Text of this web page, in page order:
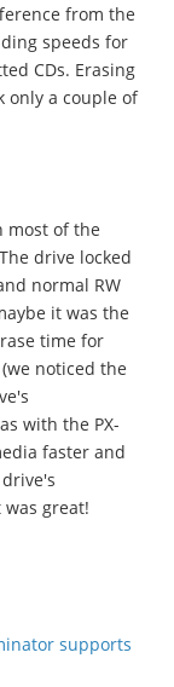
from the
speeds for
CDs. Erasing
only a couple of
most of the
drive locked
normal RW
it was the
time for
noticed the
with the PX-
faster and
great!
supports